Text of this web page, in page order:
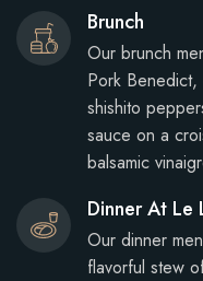
Brunch
Our brunch
Pork
shishito
sauce on a
balsamic
Dinner At Le
Our dinner
flavorful stew